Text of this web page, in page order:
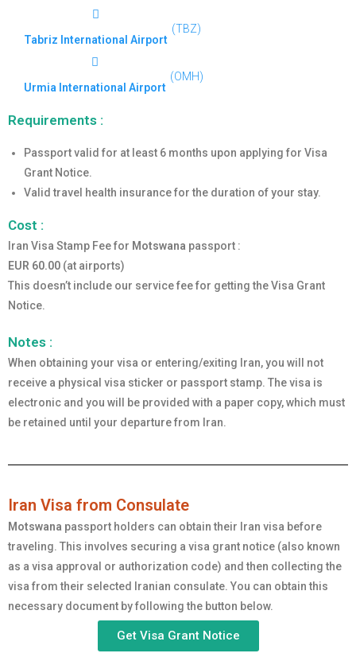
Tabriz International Airport
(TBZ)
Urmia International Airport
(OMH)
Requirements :
Passport valid for at least 6 months upon applying for Visa
Grant Notice.
Valid travel health insurance for the duration of your stay.
Cost :
Iran Visa Stamp Fee for Motswana passport :
EUR 60.00 (at airports)
This doesn’t include our service fee for getting the Visa Grant
Notice.
Notes :
When obtaining your visa or entering/exiting Iran, you will not
receive a physical visa sticker or passport stamp. The visa is
electronic and you will be provided with a paper copy, which must
be retained until your departure from Iran.
Iran Visa from Consulate
Motswana passport holders can obtain their Iran visa before
traveling. This involves securing a visa grant notice (also known
as a visa approval or authorization code) and then collecting the
visa from their selected Iranian consulate. You can obtain this
necessary document by following the button below.
Get Visa Grant Notice